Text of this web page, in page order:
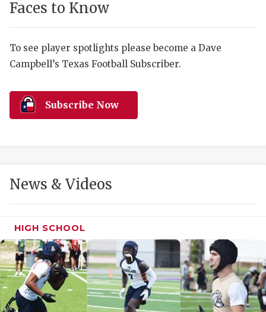
HIGH
COMMUNITY
DISCOVER
HEART OF
MOST
MR. AND
MR. TEXAS
Faces to Know
To see player spotlights please become a Dave
Campbell’s Texas Football Subscriber.
Subscribe Now
News & Videos
HIGH SCHOOL